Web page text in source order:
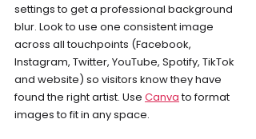
settings to get a professional background
blur. Look to use one consistent image
across all touchpoints (Facebook,
Instagram, Twitter, YouTube, Spotify, TikTok
and website) so visitors know they have
found the right artist. Use Canva to format
images to fit in any space.